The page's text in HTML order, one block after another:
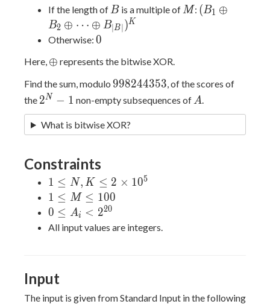
If the length of B
Bis a multiple of M
M: (B_1
B_{|B|})^K
(B1 ⊕
B2 ⊕ ⋯ ⊕ B ∣B )K
Otherwise: 0
0
Here, \oplus
⊕ represents the bitwise XOR.
Find the sum, modulo 998244353
998244353, of the scores of
the 2^N-
1
2N − 1 non-empty subsequences of A
A.
What is bitwise XOR?
Constraints
1 \leq
N,K
\leq 2
\times
10^5
1 ≤ N, K ≤ 2 × 105
1
\leq
M
1 ≤ M ≤ 100
0 \leq
A_i <
0 ≤ Ai < 220
All input values are integers.
Input
The input is given from Standard Input in the following